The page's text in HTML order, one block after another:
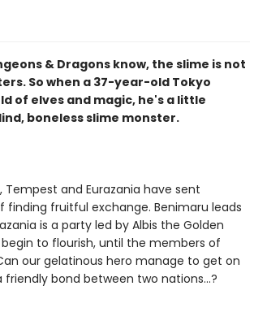
& Dragons know, the slime is not
So when a 37-year-old Tokyo
of elves and magic, he's a little
boneless slime monster.
and Eurazania have sent
fruitful exchange. Benimaru leads
is a party led by Albis the Golden
to flourish, until the members of
our gelatinous hero manage to get on
bond between two nations...?